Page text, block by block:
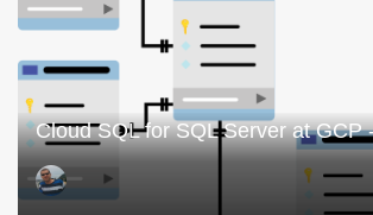
Cloud SQL for SQL Server at GCP